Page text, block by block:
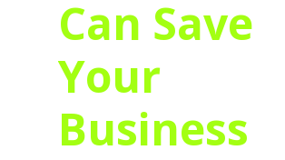
Can Save
Your
Business